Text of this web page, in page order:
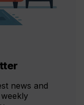
news and